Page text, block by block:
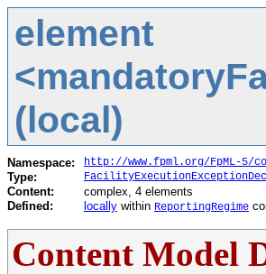
element
(local)
Namespace: http://www.fpml.org/FpML-5/
Type:
Content:
complex, 4 elements
Defined:
locally within ReportingRegime
Content Model